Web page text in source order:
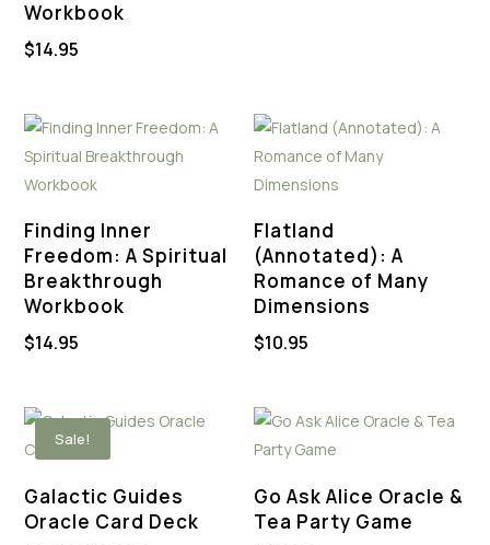
Workbook
$14.95
Finding Inner
Freedom: A Spiritual
Breakthrough
Workbook
$14.95
Flatland
(Annotated): A
Romance of Many
Dimensions
$10.95
Sale!
Galactic Guides
Oracle Card Deck
Go Ask Alice Oracle &
Tea Party Game